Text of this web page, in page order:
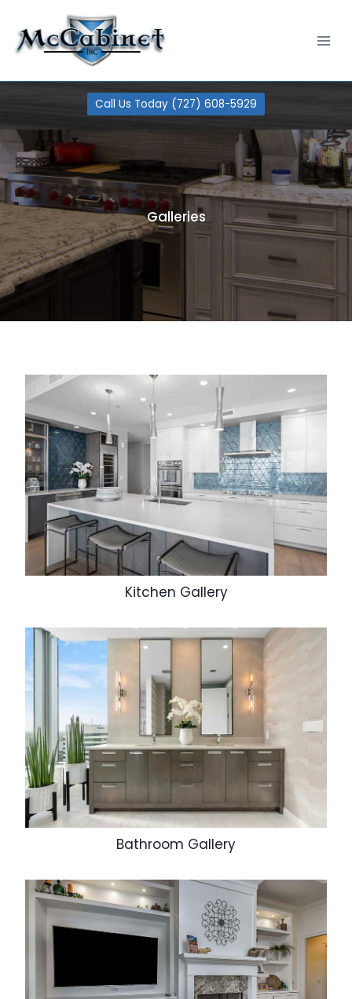
100% Financing Available
content
Call Us Today (727) 608-5929
Galleries
Kitchen Gallery
Bathroom Gallery